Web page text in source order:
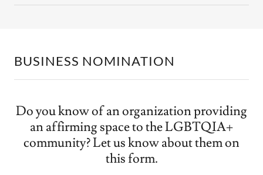
BUSINESS NOMINATION
Do you know of an organization providing
an affirming space to the LGBTQIA+
community? Let us know about them on
this form.